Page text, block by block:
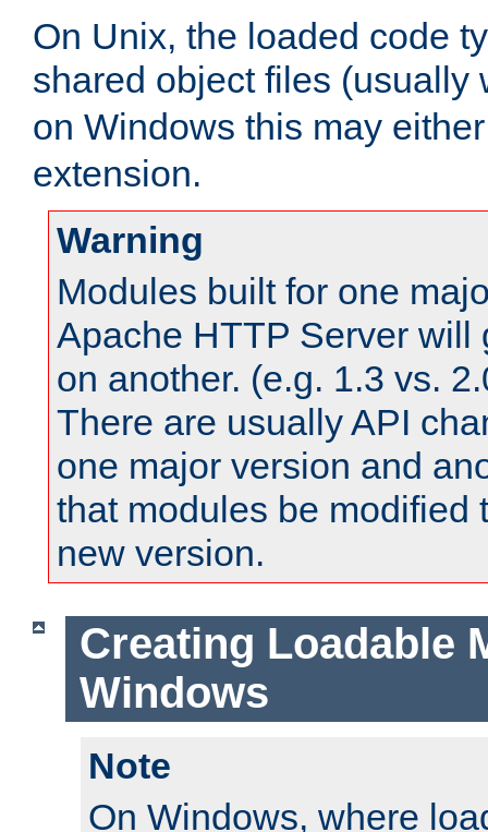
On Unix, the loaded code
shared object files (usually
on Windows this may
extension.
Warning
Modules built for one
Apache HTTP Server will
on another. (e.g. 1.3 vs.
There are usually API
one major version and
that modules be modified
new version.
Creating Loadable
Windows
Note
On Windows, where